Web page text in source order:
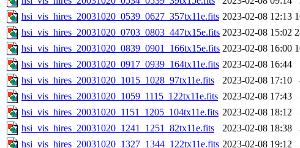
hsi_vis_hires_20031020_0539_0627_357tx11e.fits 2023-02-08 12:13
hsi_vis_hires_20031020_0703_0803_447tx15e.fits 2023-02-08 15:02
hsi_vis_hires_20031020_0839_0901_166tx15e.fits 2023-02-08 16:00
hsi_vis_hires_20031020_0917_0939_164tx11e.fits 2023-02-08 16:44
hsi_vis_hires_20031020_1015_1028_97tx11e.fits
2023-02-08 17:10
hsi_vis_hires_20031020_1059_1115_122tx11e.fits 2023-02-08 17:43
hsi_vis_hires_20031020_1151_1205_104tx11e.fits 2023-02-08 18:12
hsi_vis_hires_20031020_1241_1251_82tx11e.fits
2023-02-08 18:38
hsi_vis_hires_20031020_1327_1344_122tx11e.fits 2023-02-08 19:12